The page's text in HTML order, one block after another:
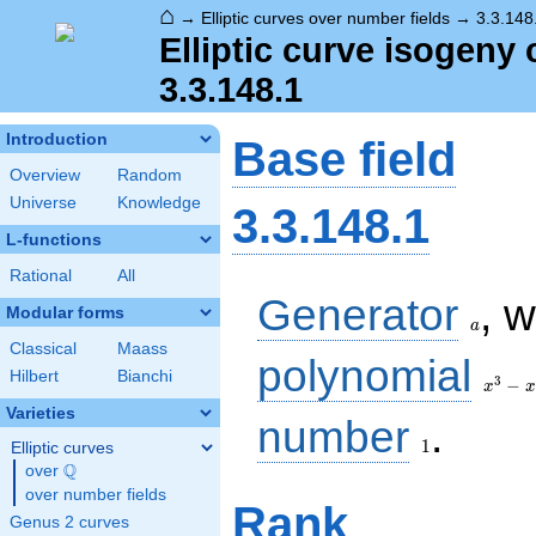
⌂ → Elliptic curves over number fields →
Elliptic curve isogeny
3.3.148.1
Introduction
Overview
Random
Universe
Knowledge
L-functions
Rational All
Modular forms
Classical
Maass
Hilbert
Bianchi
Varieties
Elliptic curves
over \Q
Q
over number fields
Genus 2 curves
Base field
3.3.148.1
Generator a ,
polynomial
-
x3 − x
number
1 .
Rank